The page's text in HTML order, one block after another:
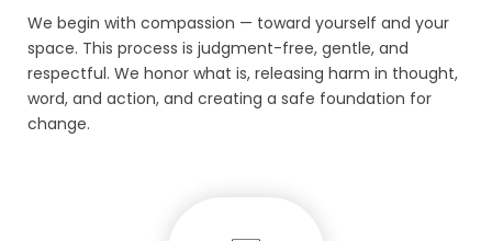
We begin with compassion — toward yourself and your
space. This process is judgment-free, gentle, and
respectful. We honor what is, releasing harm in thought,
word, and action, and creating a safe foundation for
change.